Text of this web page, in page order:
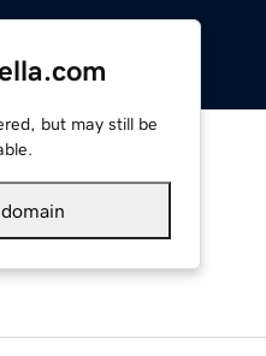
but may still be